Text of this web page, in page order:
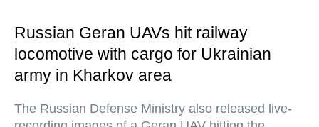
Russian Geran UAVs hit railway
locomotive with cargo for Ukrainian
army in Kharkov area
The Russian Defense Ministry also released live-